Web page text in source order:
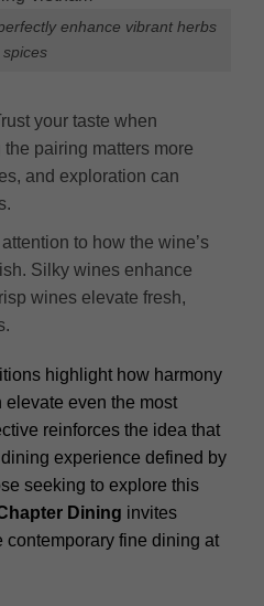
enhance vibrant herbs
your taste when
pairing matters more
and exploration can
attention to how the wine’s
Silky wines enhance
wines elevate fresh,
highlight how harmony
even the most
reinforces the idea that
experience defined by
seeking to explore this
Dining invites
fine dining at